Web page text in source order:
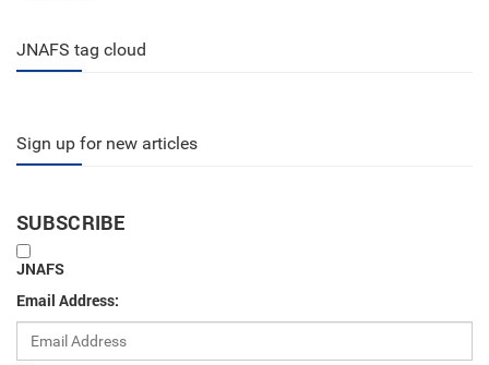
JNAFS tag cloud
Sign up for new articles
SUBSCRIBE
JNAFS
Email Address: